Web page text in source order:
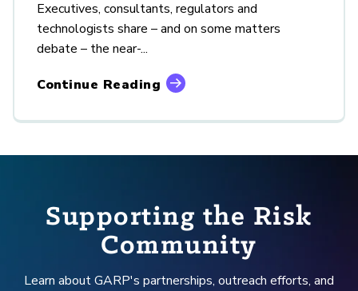
Executives, consultants, regulators and
technologists share – and on some matters
debate – the near-...
Continue Reading
Supporting the Risk
Community
Learn about GARP's partnerships, outreach efforts, and